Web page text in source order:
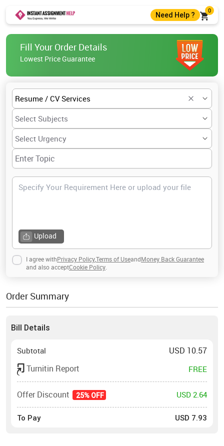
Need Help ?
0
help@instantassignmenthelp.com
Live Chat
Fill Your Order Details
Lowest Price Guarantee
Upload
I agree withPrivacy PolicyTerms of UseandMoney Back Guarantee
and also acceptCookie Policy
Order Summary
Bill Details
Subtotal USD 10.57
Turnitin Report
FREE
Offer Discount 25% OFF USD 2.64
To Pay USD 7.93